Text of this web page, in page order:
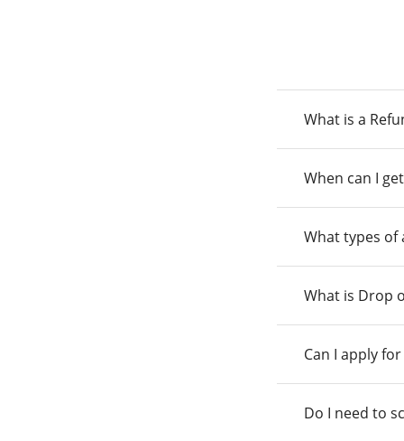
What is a
When can I
What types of
What is Drop
Can I apply
Do I need to